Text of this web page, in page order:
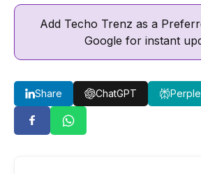
Add Techo Trenz as a
Google for instant
Share ChatGPT